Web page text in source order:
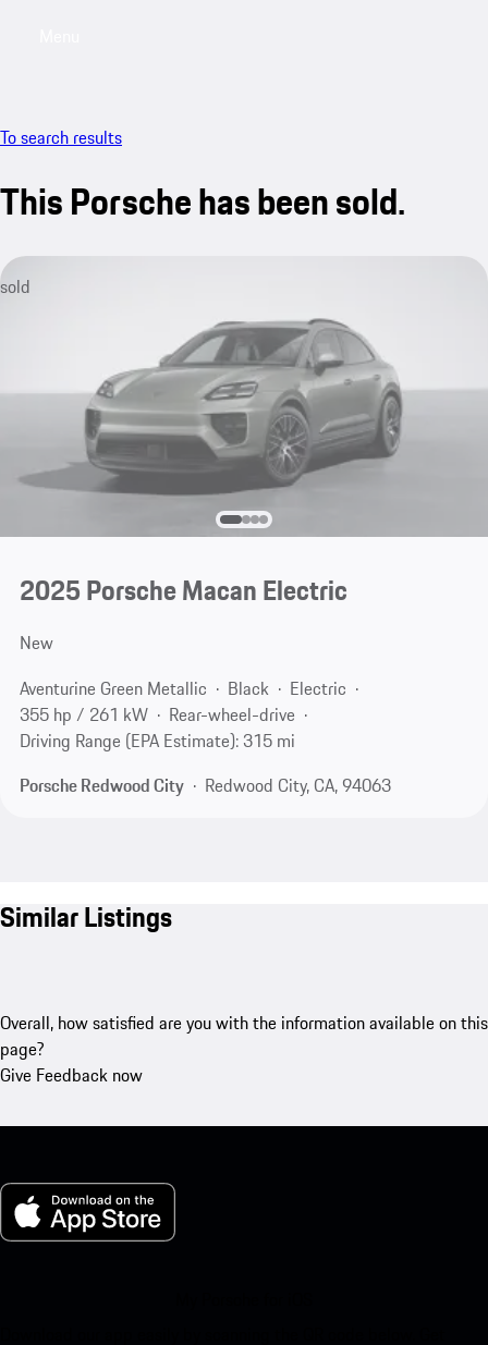
To search results
This Porsche has been sold.
sold
2025 Porsche Macan Electric
New
Aventurine Green Metallic
Black
Electric
355 hp / 261 kW
Rear-wheel-drive
Driving Range (EPA Estimate): 315 mi
Porsche Redwood City
Redwood City, CA, 94063
Similar Listings
Overall, how satisfied are you with the information available on this
page?
Give Feedback now